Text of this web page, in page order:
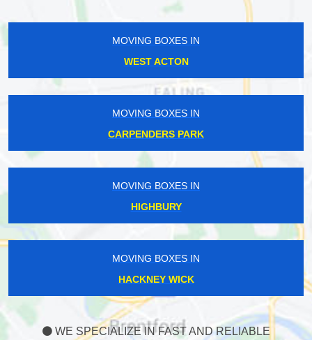
MOVING BOXES IN
WEST ACTON
MOVING BOXES IN
CARPENDERS PARK
MOVING BOXES IN
HIGHBURY
MOVING BOXES IN
HACKNEY WICK
WE SPECIALIZE IN FAST AND RELIABLE